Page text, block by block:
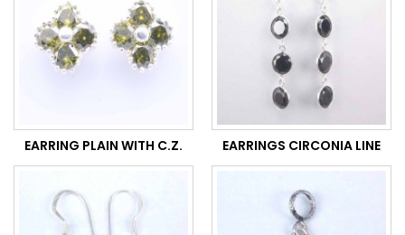
EARRING PLAIN WITH C.Z. EARRINGS CIRCONIA LINE